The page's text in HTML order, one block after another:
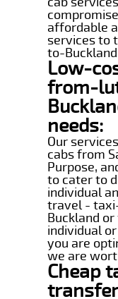
affordable
services to
to-
Low-
from-
needs:
Our
cabs from
Purpose,
to cater to
individual
travel -
Buckland
individual
you are
we are
Cheap